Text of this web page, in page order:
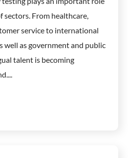
sectors. From healthcare,
service to international
well as government and public
talent is becoming